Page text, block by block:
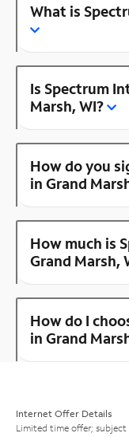
What is
Is Spectrum
Marsh, WI?
How do you
in Grand
How much is
Grand Marsh,
How do I
in Grand
Internet Offer Details
Limited time offer;